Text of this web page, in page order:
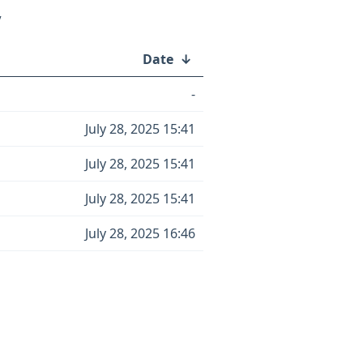
Date ↓
-
July 28, 2025 15:41
July 28, 2025 15:41
July 28, 2025 15:41
July 28, 2025 16:46